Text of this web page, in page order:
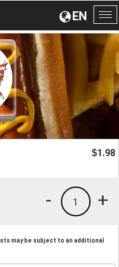
EN
$1.98
+
1
-
may be subject to an additional